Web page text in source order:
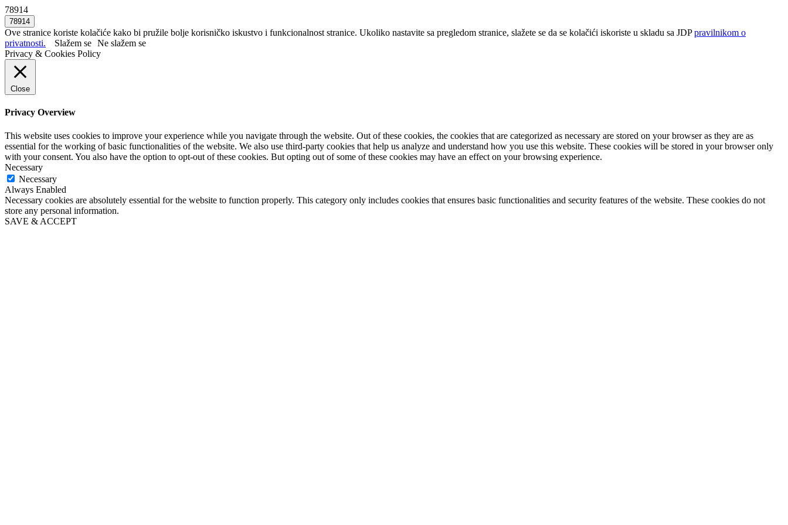
78914
Ove stranice koriste kolačiće kako bi pružile bolje korisničko iskustvo i funkcionalnost stranice. Ukoliko nastavite sa pregledom stranice, slažete se da se kolačići iskoriste u skladu sa JDPpravilnikom o
privatnosti.
Slažem se Ne slažem se
Privacy & Cookies Policy
Close
Privacy Overview
This website uses cookies to improve your experience while you navigate through the website. Out of these cookies, the cookies that are categorized as necessary are stored on your browser as they are as
essential for the working of basic functionalities of the website. We also use third-party cookies that help us analyze and understand how you use this website. These cookies will be stored in your browser only
with your consent. You also have the option to opt-out of these cookies. But opting out of some of these cookies may have an effect on your browsing experience.
Necessary
Necessary
Always Enabled
Necessary cookies are absolutely essential for the website to function properly. This category only includes cookies that ensures basic functionalities and security features of the website. These cookies do not
store any personal information.
SAVE & ACCEPT